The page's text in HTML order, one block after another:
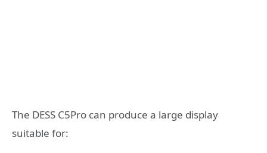
The DESS C5Pro can produce a large display
suitable for: